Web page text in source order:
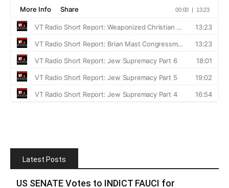
Latest Posts
US SENATE Votes to INDICT FAUCI for